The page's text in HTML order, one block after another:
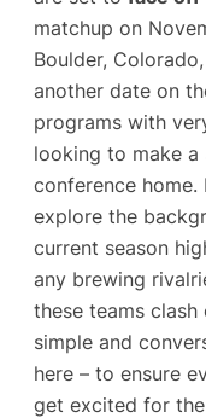
matchup on
Boulder,
another date on
programs with
looking to make
conference home.
explore the
current season
any brewing
these teams
simple and
here – to ensure
get excited for